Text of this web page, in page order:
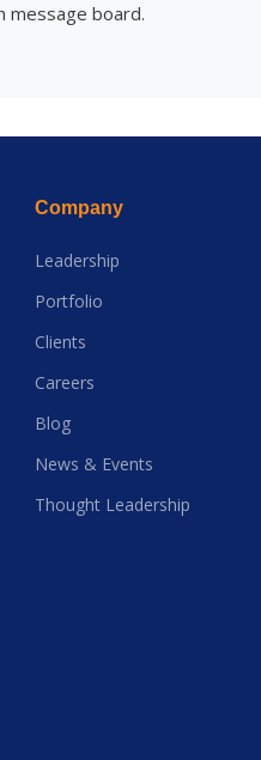
message board.
Company
Leadership
Portfolio
Clients
Careers
Blog
News & Events
Thought Leadership